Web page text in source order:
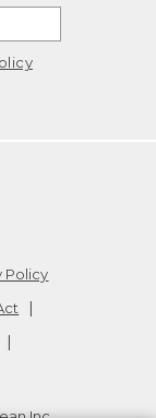
Policy